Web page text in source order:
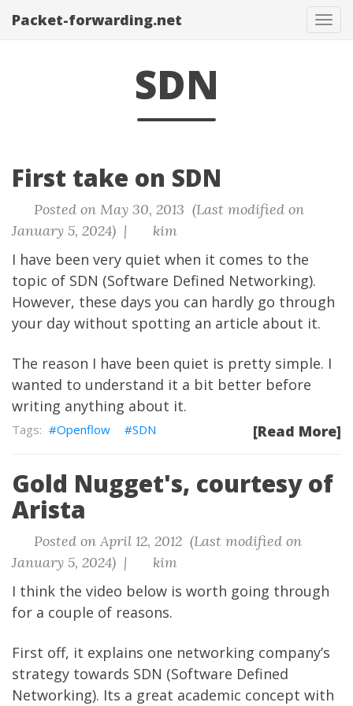
Packet-forwarding.net
SDN
First take on SDN
Posted on May 30, 2013 (Last modified on
January 5, 2024) |
kim
I have been very quiet when it comes to the
topic of SDN (Software Defined Networking).
However, these days you can hardly go through
your day without spotting an article about it.
The reason I have been quiet is pretty simple. I
wanted to understand it a bit better before
writing anything about it.
[Read More]
Openflow SDN
Gold Nugget's, courtesy of
Arista
Posted on April 12, 2012 (Last modified on
January 5, 2024) |
kim
I think the video below is worth going through
for a couple of reasons.
First off, it explains one networking company’s
strategy towards SDN (Software Defined
Networking). Its a great academic concept with